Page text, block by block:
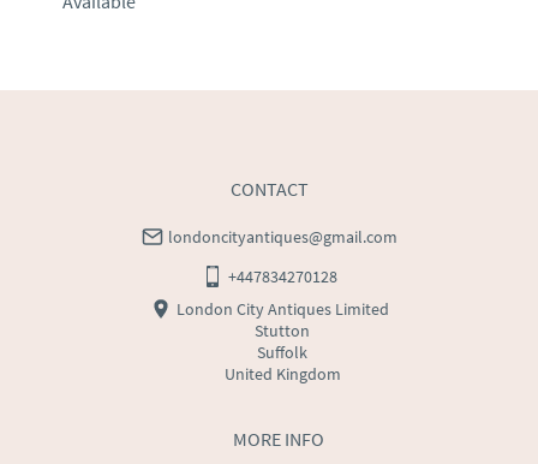
EU: Please contact dealer to request delivery price
MORE INFO
CONTACT
londoncityantiques@gmail.com
+447834270128
London City Antiques Limited
Stutton
Suffolk
United Kingdom